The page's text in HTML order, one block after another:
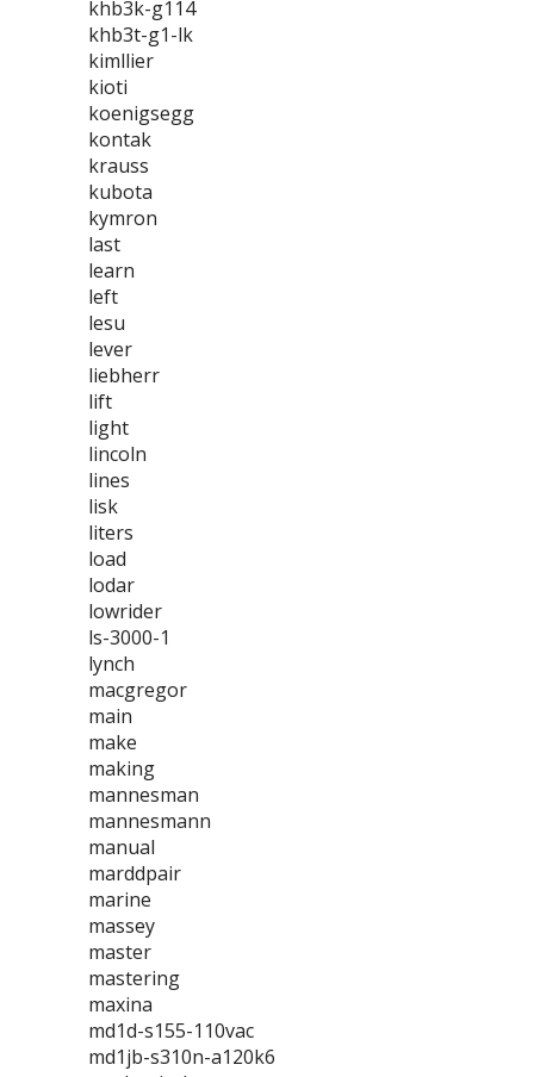
khb3k-g114
khb3t-g1-lk
kimllier
kioti
koenigsegg
kontak
krauss
kubota
kymron
last
learn
left
lesu
lever
liebherr
lift
light
lincoln
lines
lisk
liters
load
lodar
lowrider
ls-3000-1
lynch
macgregor
main
make
making
mannesman
mannesmann
manual
marddpair
marine
massey
master
mastering
maxina
md1d-s155-110vac
md1jb-s310n-a120k6